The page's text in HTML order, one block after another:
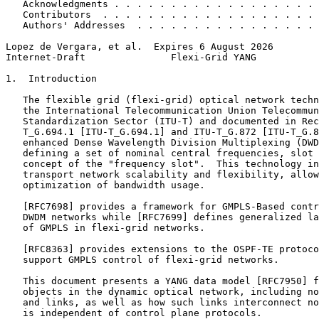
Acknowledgments . . . . . . . . . . . . . . . . . .
Contributors  . . . . . . . . . . . . . . . . . . .
Authors' Addresses  . . . . . . . . . . . . . . . .
Lopez de Vergara, et al.  Expires 6 August 2026
Internet-Draft               Flexi-Grid YANG
1.  Introduction
The flexible grid (flexi-grid) optical network
the International Telecommunication Union
Standardization Sector (ITU-T) and documented in
T_G.694.1 [ITU-T_G.694.1] and ITU-T_G.872 [ITU-
enhanced Dense Wavelength Division Multiplexing
defining a set of nominal central frequencies, slot
concept of the "frequency slot".  This technology
transport network scalability and flexibility,
   optimization of bandwidth usage.
[RFC7698] provides a framework for GMPLS-Based
DWDM networks while [RFC7699] defines generalized
   of GMPLS in flexi-grid networks.
[RFC8363] provides extensions to the OSPF-TE
   support GMPLS control of flexi-grid networks.
This document presents a YANG data model [RFC7950]
objects in the dynamic optical network, including
and links, as well as how such links interconnect
   is independent of control plane protocols.